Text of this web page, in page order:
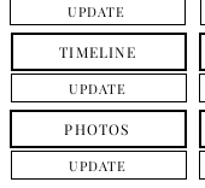
UPDATE
TIMELINE
UPDATE
PHOTOS
UPDATE